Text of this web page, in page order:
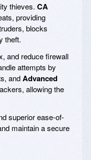
thieves. CA
providing
blocks
theft.
and reduce firewall
attempts by
andAdvanced
allowing the
superior ease-of-
maintain a secure